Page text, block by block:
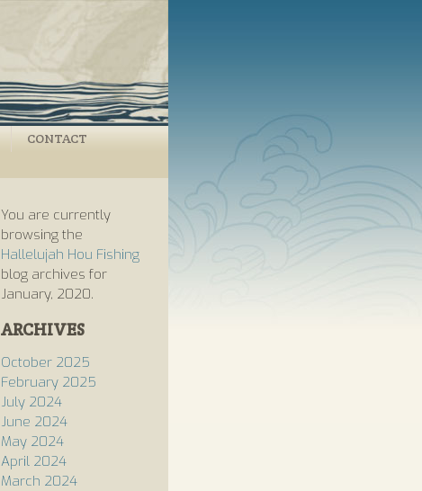
CONTACT
You are currently
browsing the
Hallelujah Hou Fishing
blog archives for
January, 2020.
ARCHIVES
October 2025
February 2025
July 2024
June 2024
May 2024
April 2024
March 2024